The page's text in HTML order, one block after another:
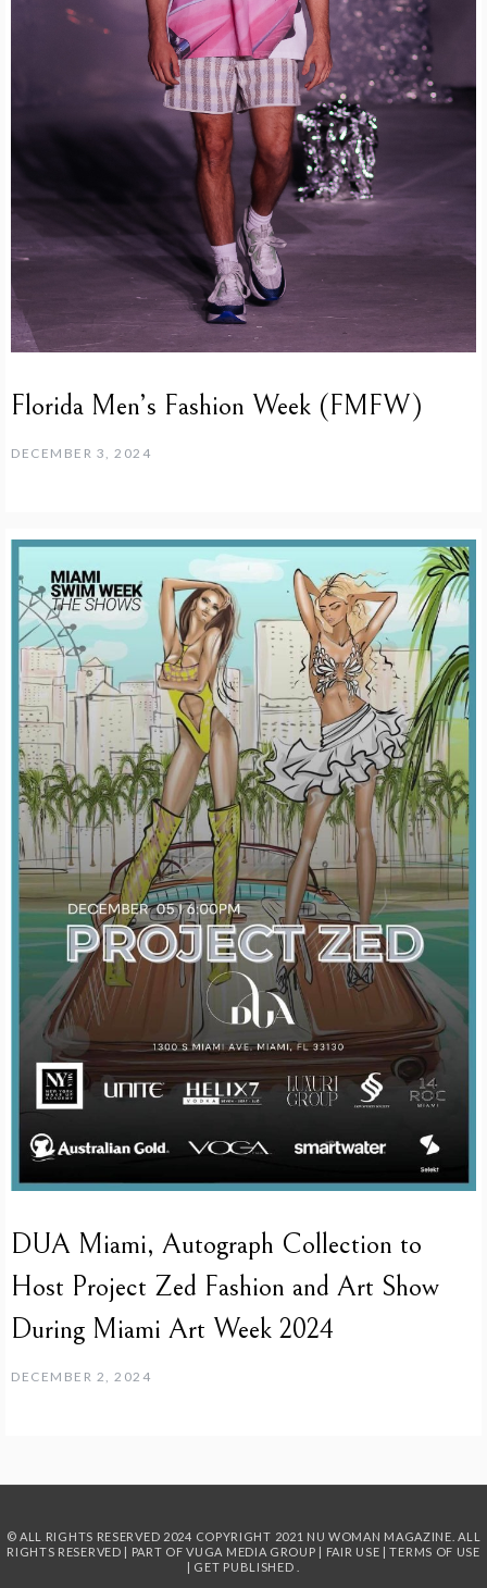
Florida Men’s Fashion Week (FMFW)
DECEMBER 3, 2024
DUA Miami, Autograph Collection to
Host Project Zed Fashion and Art Show
During Miami Art Week 2024
DECEMBER 2, 2024
© ALL RIGHTS RESERVED 2024 COPYRIGHT 2021 NU WOMAN MAGAZINE. ALL
RIGHTS RESERVED | PART OFVUGA MEDIA GROUP | FAIR USE |TERMS OF USE
| GET PUBLISHED